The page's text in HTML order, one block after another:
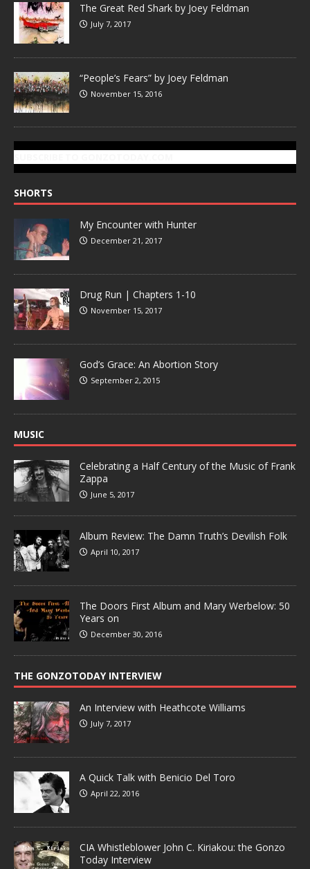
The Great Red Shark by Joey Feldman
July 7, 2017
“People’s Fears” by Joey Feldman
November 15, 2016
SHORTS
My Encounter with Hunter
December 21, 2017
Drug Run | Chapters 1-10
November 15, 2017
God’s Grace: An Abortion Story
September 2, 2015
MUSIC
Celebrating a Half Century of the Music of Frank
Zappa
June 5, 2017
Album Review: The Damn Truth’s Devilish Folk
April 10, 2017
The Doors First Album and Mary Werbelow: 50
Years on
December 30, 2016
THE GONZOTODAY INTERVIEW
An Interview with Heathcote Williams
July 7, 2017
A Quick Talk with Benicio Del Toro
April 22, 2016
CIA Whistleblower John C. Kiriakou: the Gonzo
Today Interview